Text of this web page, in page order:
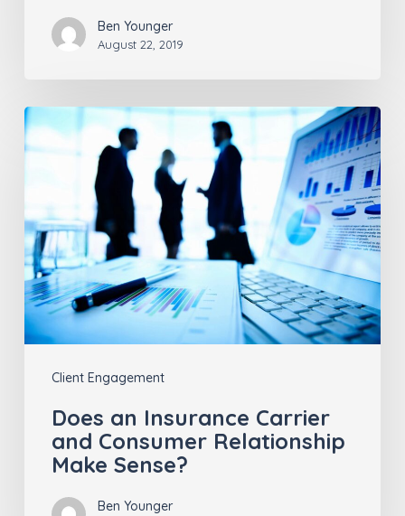
Ben Younger
August 22, 2019
Client Engagement
Does
an
Carrier
and
Consumer
Relationship
Make
Does an Insurance Carrier
and Consumer Relationship
Make Sense?
Ben Younger